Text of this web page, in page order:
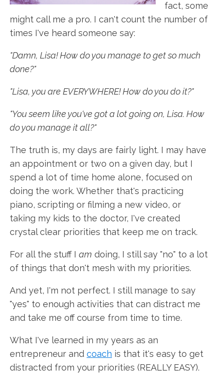
fact, some
might call me a pro. I can't count the number of
times I've heard someone say:
"Damn, Lisa! How do you manage to get so much
done?"
"Lisa, you are EVERYWHERE! How do you do it?"
"You seem like you've got a lot going on, Lisa. How
do you manage it all?"
The truth is, my days are fairly light. I may have
an appointment or two on a given day, but I
spend a lot of time home alone, focused on
doing the work. Whether that's practicing
piano, scripting or filming a new video, or
taking my kids to the doctor, I've created
crystal clear priorities that keep me on track.
For all the stuff I am doing, I still say "no" to a lot
of things that don't mesh with my priorities.
And yet, I'm not perfect. I still manage to say
"yes" to enough activities that can distract me
and take me off course from time to time.
What I've learned in my years as an
entrepreneur and coach is that it's easy to get
distracted from your priorities (REALLY EASY).